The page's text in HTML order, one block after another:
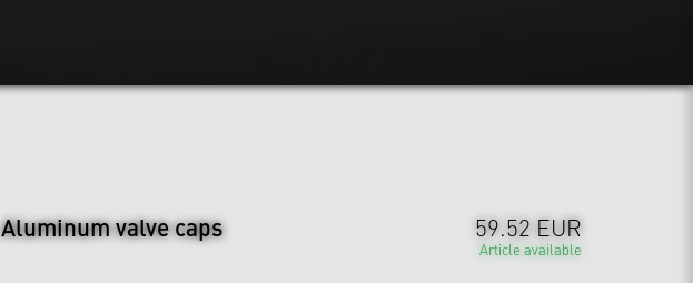
Aluminum valve caps 59.52 EUR
Article available